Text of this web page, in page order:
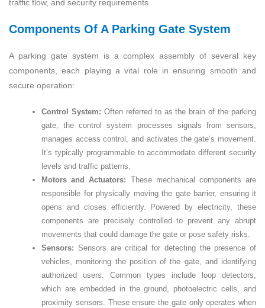
traffic flow, and security requirements.
Components Of A Parking Gate System
A parking gate system is a complex assembly of several key
components, each playing a vital role in ensuring smooth and
secure operation:
Control System: Often referred to as the brain of the parking
gate, the control system processes signals from sensors,
manages access control, and activates the gate’s movement.
It’s typically programmable to accommodate different security
levels and traffic patterns.
Motors and Actuators: These mechanical components are
responsible for physically moving the gate barrier, ensuring it
opens and closes efficiently. Powered by electricity, these
components are precisely controlled to prevent any abrupt
movements that could damage the gate or pose safety risks.
Sensors: Sensors are critical for detecting the presence of
vehicles, monitoring the position of the gate, and identifying
authorized users. Common types include loop detectors,
which are embedded in the ground, photoelectric cells, and
proximity sensors. These ensure the gate only operates when